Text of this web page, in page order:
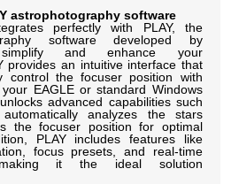
astrophotography software
perfectly with PLAY, the
software developed by
and enhance your
provides an intuitive interface that
control the focuser position with
EAGLE or standard Windows
advanced capabilities such
analyzes the stars
the focuser position for optimal
PLAY includes features like
focus presets, and real-time
it the ideal solution